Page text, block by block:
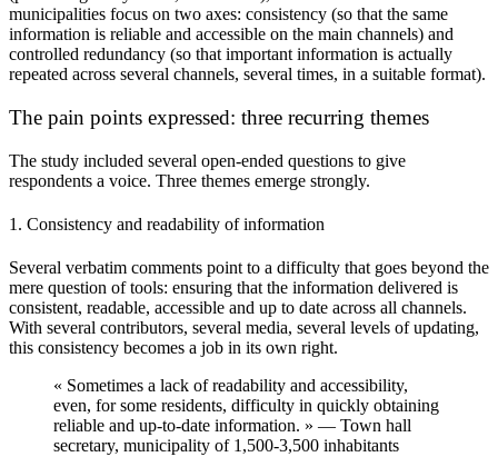
municipalities focus on two axes: consistency (so that the same
information is reliable and accessible on the main channels) and
controlled redundancy (so that important information is actually
repeated across several channels, several times, in a suitable format).
The pain points expressed: three recurring themes
The study included several open-ended questions to give
respondents a voice. Three themes emerge strongly.
1. Consistency and readability of information
Several verbatim comments point to a difficulty that goes beyond the
mere question of tools: ensuring that the information delivered is
consistent, readable, accessible and up to date across all channels.
With several contributors, several media, several levels of updating,
this consistency becomes a job in its own right.
« Sometimes a lack of readability and accessibility,
even, for some residents, difficulty in quickly obtaining
reliable and up-to-date information. » — Town hall
secretary, municipality of 1,500-3,500 inhabitants